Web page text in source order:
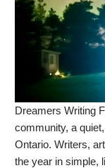
Dreamers Writing
community, a
Ontario. Writers,
the year in simple,